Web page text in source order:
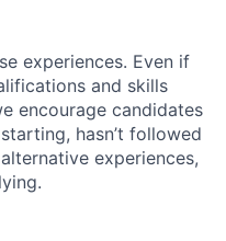
experiences. Even if
and skills
encourage candidates
hasn’t followed
experiences,